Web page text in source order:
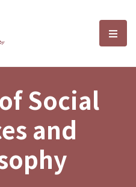
Sciences and選
Social
and